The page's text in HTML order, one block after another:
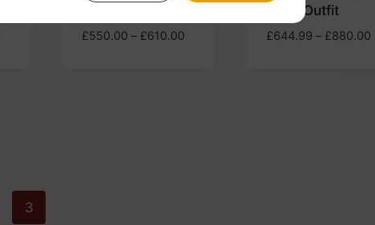
£550.00 – £610.00
Cello Outfit
£644.99 – £880.00
3